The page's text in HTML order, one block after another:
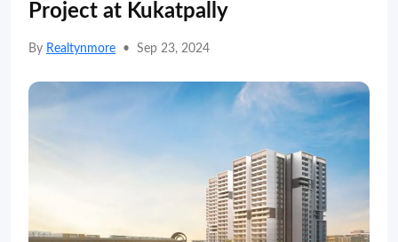
Project at Kukatpally
By Realtynmore • Sep 23, 2024